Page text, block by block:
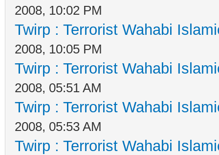
2008, 10:02 PM
Twirp : Terrorist Wahabi
2008, 10:05 PM
Twirp : Terrorist Wahabi
2008, 05:51 AM
Twirp : Terrorist Wahabi
2008, 05:53 AM
Twirp : Terrorist Wahabi